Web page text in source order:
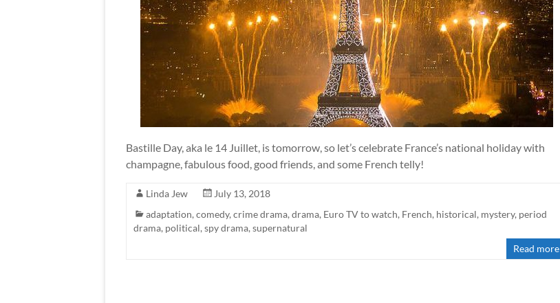
Bastille Day, aka le 14 Juillet, is tomorrow, so let’s celebrate France’s national holiday with
champagne, fabulous food, good friends, and some French telly!
Linda Jew
July 13, 2018
adaptation, comedy, crime drama, drama, Euro TV to watch, French, historical, mystery, period
drama, political, spy drama, supernatural
Read more